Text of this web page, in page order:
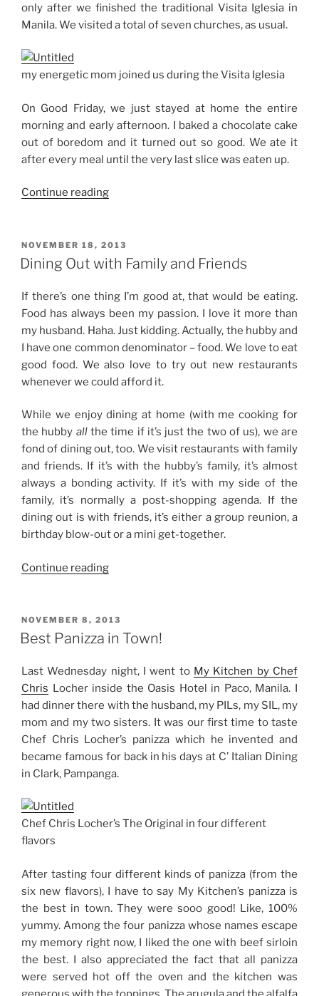
only after we finished the traditional Visita Iglesia in
Manila. We visited a total of seven churches, as usual.
my energetic mom joined us during the Visita Iglesia
On Good Friday, we just stayed at home the entire
morning and early afternoon. I baked a chocolate cake
out of boredom and it turned out so good. We ate it
after every meal until the very last slice was eaten up.
Continue reading“Holy
POSTED
ON
NOVEMBER 18, 2013
Dining Out with Family and Friends
If there’s one thing I’m good at, that would be eating.
Food has always been my passion. I love it more than
my husband. Haha. Just kidding. Actually, the hubby and
I have one common denominator – food. We love to eat
good food. We also love to try out new restaurants
whenever we could afford it.
While we enjoy dining at home (with me cooking for
the hubby allthe time if it’s just the two of us), we are
fond of dining out, too. We visit restaurants with family
and friends. If it’s with the hubby’s family, it’s almost
always a bonding activity. If it’s with my side of the
family, it’s normally a post-shopping agenda. If the
dining out is with friends, it’s either a group reunion, a
birthday blow-out or a mini get-together.
Continue reading“Dining
Family
and
POSTED
ON
NOVEMBER 8, 2013
Best Panizza in Town!
Last Wednesday night, I went to My Kitchen by Chef
Chris Locher inside the Oasis Hotel in Paco, Manila. I
had dinner there with the husband, my PILs, my SIL, my
mom and my two sisters. It was our first time to taste
Chef Chris Locher’s panizza which he invented and
became famous for back in his days at C’ Italian Dining
in Clark, Pampanga.
Chef Chris Locher’s The Original in four different
flavors
After tasting four different kinds of panizza (from the
six new flavors), I have to say My Kitchen’s panizza is
the best in town. They were sooo good! Like, 100%
yummy. Among the four panizza whose names escape
my memory right now, I liked the one with beef sirloin
the best. I also appreciated the fact that all panizza
were served hot off the oven and the kitchen was